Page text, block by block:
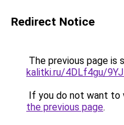
Redirect Notice
The previous page is
kalitki.ru/4DLf4gu/
If you do not want to
the previous page.